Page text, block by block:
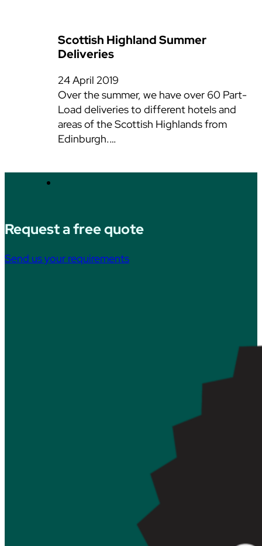
Scottish Highland Summer
Deliveries
24 April 2019
Over the summer, we have over 60 Part-
Load deliveries to different hotels and
areas of the Scottish Highlands from
Edinburgh.…
Request a free quote
Send us your requirements